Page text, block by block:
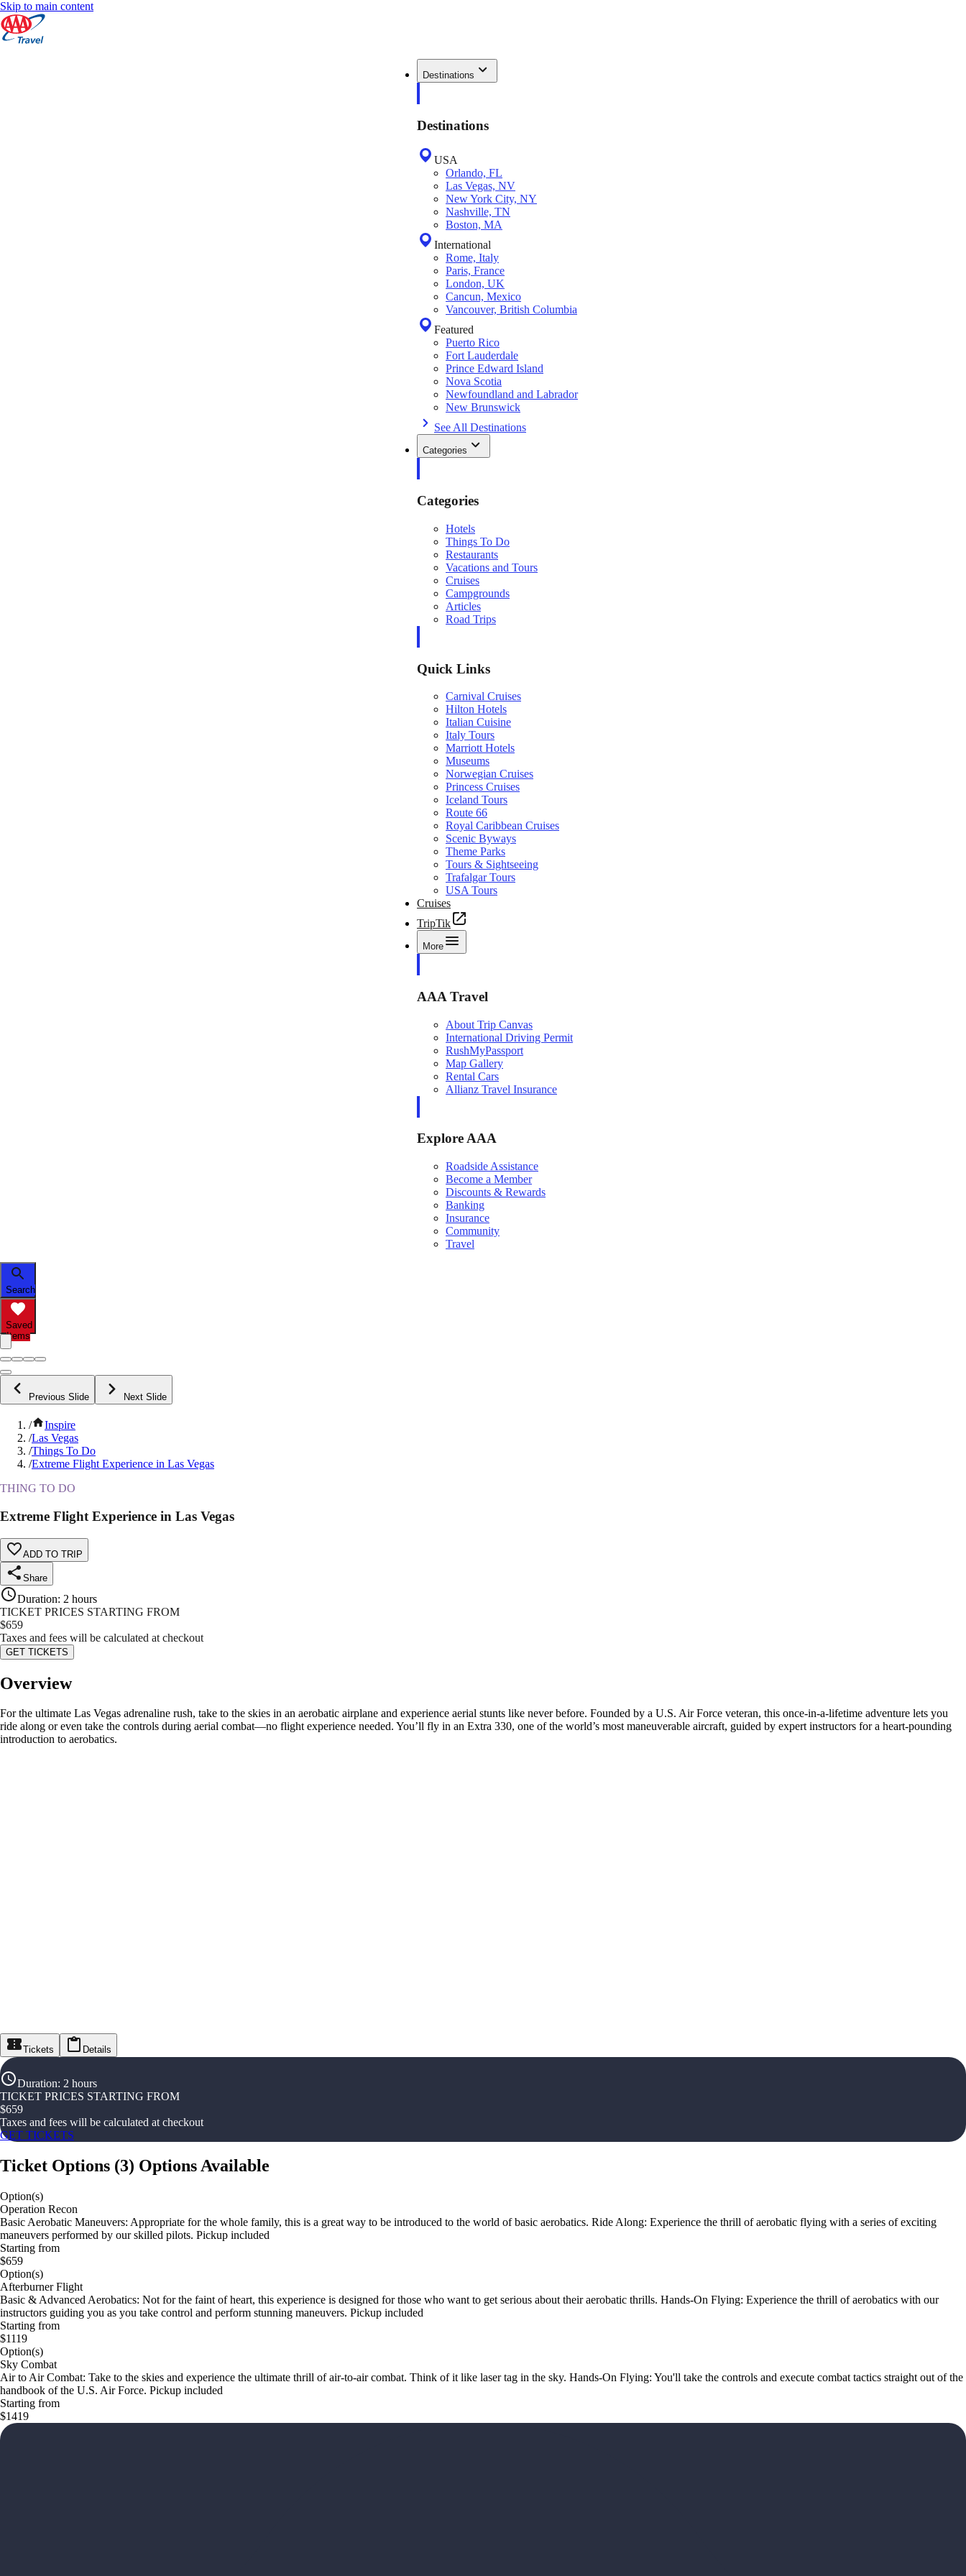
Skip to main content
Destinations
Destinations
USA
Orlando, FL
Las Vegas, NV
New York City, NY
Nashville, TN
Boston, MA
International
Rome, Italy
Paris, France
London, UK
Cancun, Mexico
Vancouver, British Columbia
Featured
Puerto Rico
Fort Lauderdale
Prince Edward Island
Nova Scotia
Newfoundland and Labrador
New Brunswick
See All Destinations
Categories
Categories
Hotels
Things To Do
Restaurants
Vacations and Tours
Cruises
Campgrounds
Articles
Road Trips
Quick Links
Carnival Cruises
Hilton Hotels
Italian Cuisine
Italy Tours
Marriott Hotels
Museums
Norwegian Cruises
Princess Cruises
Iceland Tours
Route 66
Royal Caribbean Cruises
Scenic Byways
Theme Parks
Tours & Sightseeing
Trafalgar Tours
USA Tours
Cruises
TripTik
More
AAA Travel
About Trip Canvas
International Driving Permit
RushMyPassport
Map Gallery
Rental Cars
Allianz Travel Insurance
Explore AAA
Roadside Assistance
Become a Member
Discounts & Rewards
Banking
Insurance
Community
Travel
Search
Saved
Items
Previous Slide Next Slide
/
Inspire
/Las Vegas
/Things To Do
/Extreme Flight Experience in Las Vegas
THING TO DO
Extreme Flight Experience in Las Vegas
ADD TO TRIP
Share
Duration: 2 hours
TICKET PRICES STARTING FROM
$659
Taxes and fees will be calculated at checkout
GET TICKETS
Overview
For the ultimate Las Vegas adrenaline rush, take to the skies in an aerobatic airplane and experience aerial stunts like never before. Founded by a U.S. Air Force veteran, this once-in-a-lifetime adventure lets you
ride along or even take the controls during aerial combat—no flight experience needed. You’ll fly in an Extra 330, one of the world’s most maneuverable aircraft, guided by expert instructors for a heart-pounding
introduction to aerobatics.
Tickets Details
Duration: 2 hours
TICKET PRICES STARTING FROM
$659
Taxes and fees will be calculated at checkout
GET TICKETS
Ticket Options (3) Options Available
Option(s)
Operation Recon
Basic Aerobatic Maneuvers: Appropriate for the whole family, this is a great way to be introduced to the world of basic aerobatics. Ride Along: Experience the thrill of aerobatic flying with a series of exciting
maneuvers performed by our skilled pilots. Pickup included
Starting from
$659
Option(s)
Afterburner Flight
Basic & Advanced Aerobatics: Not for the faint of heart, this experience is designed for those who want to get serious about their aerobatic thrills. Hands-On Flying: Experience the thrill of aerobatics with our
instructors guiding you as you take control and perform stunning maneuvers. Pickup included
Starting from
$1119
Option(s)
Sky Combat
Air to Air Combat: Take to the skies and experience the ultimate thrill of air-to-air combat. Think of it like laser tag in the sky. Hands-On Flying: You'll take the controls and execute combat tactics straight out of the
handbook of the U.S. Air Force. Pickup included
Starting from
$1419